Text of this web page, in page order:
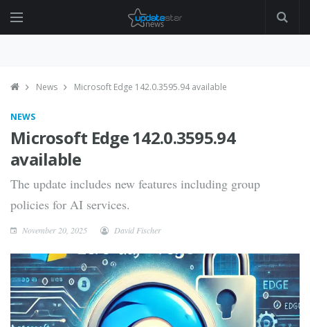
News Microsoft Edge 142.0.3595.94 available
NEWS
Microsoft Edge 142.0.3595.94
available
The update includes new features including group
policies for AI services.
November 20, 2025 David Fischer